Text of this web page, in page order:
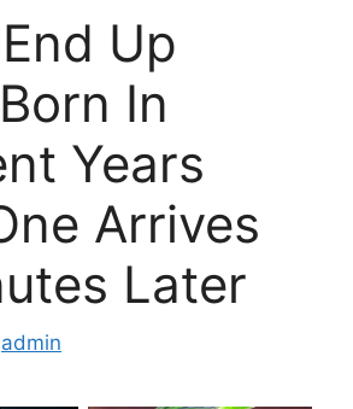
Up
In
Years
Arrives
Later
admin